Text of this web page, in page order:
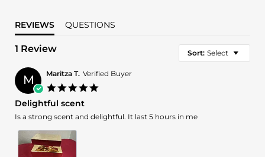
REVIEWS QUESTIONS
1 Review Sort: Select
M Maritza T. Verified Buyer
Delightful scent
Review
Maritza
T.
review
Delightful
scent
Is a strong scent and delightful. It last 5 hours in me